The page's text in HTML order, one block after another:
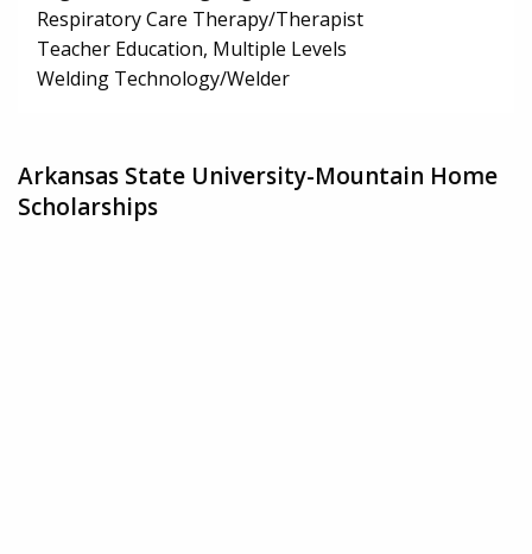
Respiratory Care Therapy/Therapist
Teacher Education, Multiple Levels
Welding Technology/Welder
Arkansas State University-Mountain Home
Scholarships